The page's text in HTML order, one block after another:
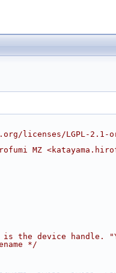
licenses/LGPL-2.1-
MZ
is the device handle.
*/